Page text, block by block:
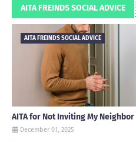
AITA FREINDS SOCIAL ADVICE
AITA FREINDS SOCIAL ADVICE
AITA for Not Inviting My
December 01, 2025